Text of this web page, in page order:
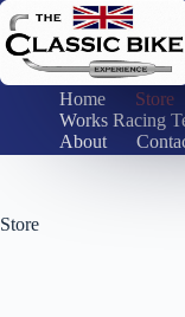
Skip
to
content
Home Store
Works Racing
About
Store